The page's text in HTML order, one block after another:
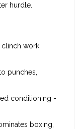
hurdle.
work,
punches,
conditioning -
boxing,